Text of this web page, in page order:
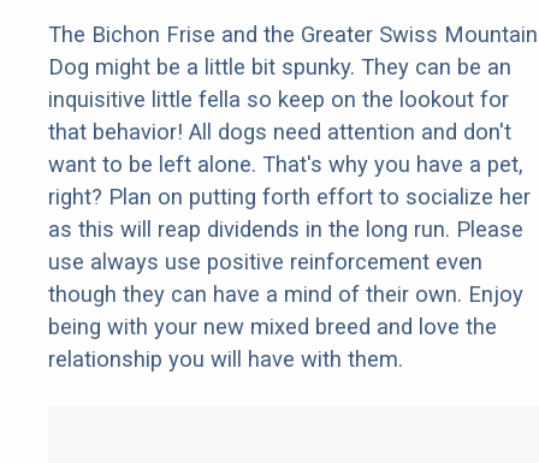
The Bichon Frise and the Greater Swiss Mountain
Dog might be a little bit spunky. They can be an
inquisitive little fella so keep on the lookout for
that behavior! All dogs need attention and don't
want to be left alone. That's why you have a pet,
right? Plan on putting forth effort to socialize her
as this will reap dividends in the long run. Please
use always use positive reinforcement even
though they can have a mind of their own. Enjoy
being with your new mixed breed and love the
relationship you will have with them.